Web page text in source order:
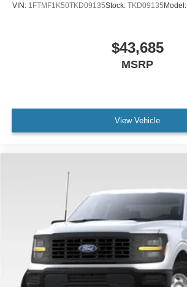
VIN: 1FTMF1K50TKD09135Stock: TKD09135Model:
$43,685
MSRP
View Vehicle